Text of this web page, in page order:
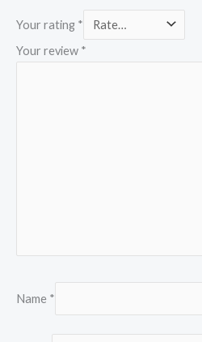
Your rating *
Your review *
Name *